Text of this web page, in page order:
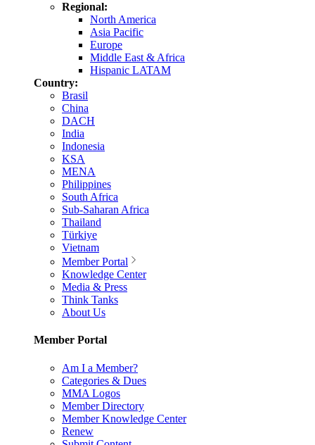
Regional:
North America
Asia Pacific
Europe
Middle East & Africa
Hispanic LATAM
Country:
Brasil
China
DACH
India
Indonesia
KSA
MENA
Philippines
South Africa
Sub-Saharan Africa
Thailand
Türkiye
Vietnam
Member Portal
Knowledge Center
Media & Press
Think Tanks
About Us
Member Portal
Am I a Member?
Categories & Dues
MMA Logos
Member Directory
Member Knowledge Center
Renew